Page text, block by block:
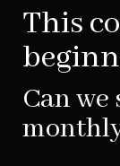
This
Can